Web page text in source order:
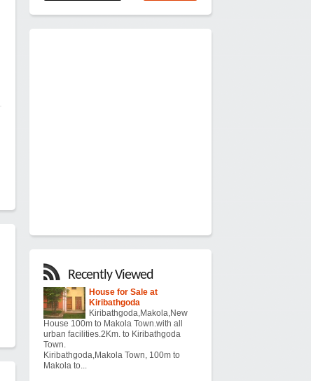
Recently Viewed
House for Sale at
Kiribathgoda
Kiribathgoda,Makola,New
House 100m to Makola Town.with all
urban facilities.2Km. to Kiribathgoda
Town.
Kiribathgoda,Makola Town, 100m to
Makola to...